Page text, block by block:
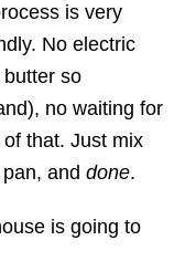
is very
No electric
butter so
no waiting for
that. Just mix
and done.
is going to